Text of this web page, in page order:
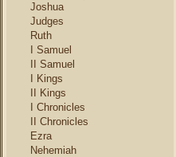
Joshua
Judges
Ruth
I Samuel
II Samuel
I Kings
II Kings
I Chronicles
II Chronicles
Ezra
Nehemiah